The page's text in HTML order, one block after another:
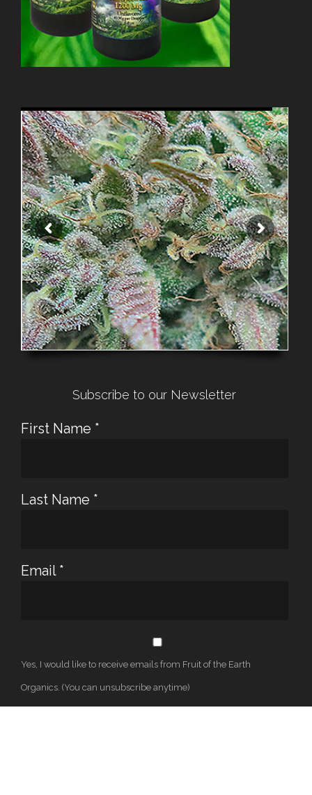
Subscribe to our Newsletter
First Name *
Last Name *
Email *
Yes, I would like to receive emails from Fruit of the Earth
Organics. (You can unsubscribe anytime)